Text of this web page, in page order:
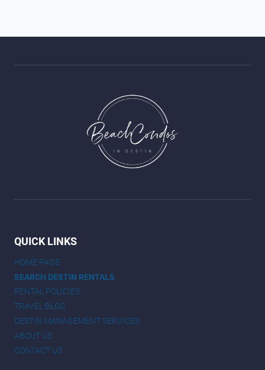
QUICK LINKS
HOME PAGE
SEARCH DESTIN RENTALS
RENTAL POLICIES
TRAVEL BLOG
DESTIN MANAGEMENT SERVICES
ABOUT US
CONTACT US